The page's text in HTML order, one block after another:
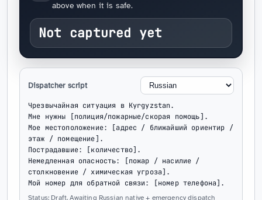
above when it is safe.
Not captured yet
Dispatcher script
Чрезвычайная ситуация в Kyrgyzstan.
Мне нужны [полиция/пожарные/скорая помощь].
Мое местоположение: [адрес / ближайший ориентир /
этаж / помещение].
Пострадавшие: [количество].
Немедленная опасность: [пожар / насилие /
столкновение / химическая угроза].
Мой номер для обратной связи: [номер телефона].
Status: Draft. Awaiting Russian native + emergency dispatch